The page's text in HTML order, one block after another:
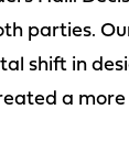
parties.
shift in
a